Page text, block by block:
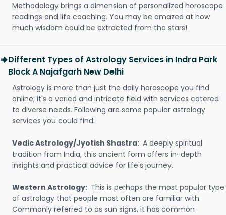
Methodology brings a dimension of personalized horoscope
readings and life coaching. You may be amazed at how
much wisdom could be extracted from the stars!
Different Types of Astrology Services in Indra Park
Block A Najafgarh New Delhi
Astrology is more than just the daily horoscope you find
online; it's a varied and intricate field with services catered
to diverse needs. Following are some popular astrology
services you could find:
Vedic Astrology/Jyotish Shastra: A deeply spiritual
tradition from India, this ancient form offers in-depth
insights and practical advice for life's journey.
Western Astrology: This is perhaps the most popular type
of astrology that people most often are familiar with.
Commonly referred to as sun signs, it has common